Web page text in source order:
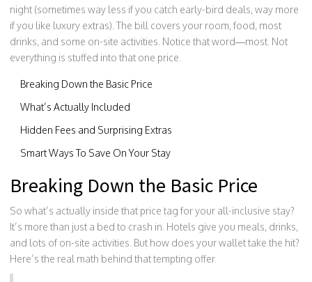
night (sometimes way less if you catch early-bird deals, way more
if you like luxury extras). The bill covers your room, food, most
drinks, and some on-site activities. Notice that word—most. Not
everything is stuffed into that one price.
Breaking Down the Basic Price
What’s Actually Included
Hidden Fees and Surprising Extras
Smart Ways To Save On Your Stay
Breaking Down the Basic Price
So what’s actually inside that price tag for your all-inclusive stay?
It’s more than just a bed to crash in. Hotels give you meals, drinks,
and lots of on-site activities. But how does your wallet take the hit?
Here’s the real math behind that tempting offer.